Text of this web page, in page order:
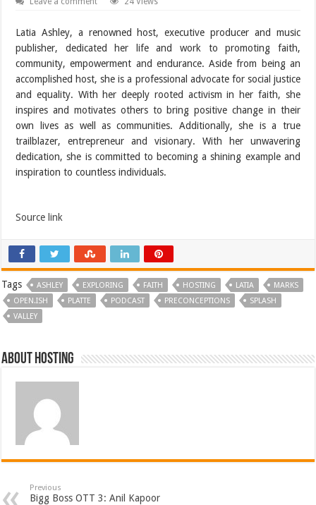
Latia Ashley, a renowned host, executive producer and music
publisher, dedicated her life and work to promoting faith,
community, empowerment and endurance. Aside from being an
accomplished host, she is a professional advocate for social justice
and equality. With her deeply rooted activism in her faith, she
inspires and motivates others to bring positive change in their
own lives as well as communities. Additionally, she is a true
trailblazer, entrepreneur and visionary. With her unwavering
dedication, she is committed to becoming a shining example and
inspiration to countless individuals.
Source link
Tags ASHLEY EXPLORING FAITH HOSTING LATIA
MARKS
OPEN.ISH
PLATTE PODCAST PRECONCEPTIONS
SPLASH
VALLEY
About hosting
Previous
Bigg Boss OTT 3: Anil Kapoor